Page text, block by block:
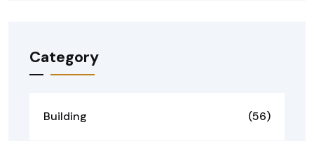
Category
Building (56)